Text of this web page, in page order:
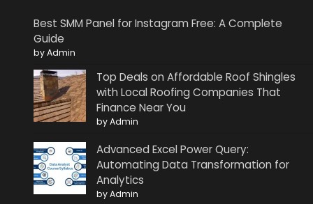
Best SMM Panel for Instagram Free: A Complete
Guide
by Admin
Top Deals on Affordable Roof Shingles
with Local Roofing Companies That
Finance Near You
by Admin
Advanced Excel Power Query:
Automating Data Transformation for
Analytics
by Admin